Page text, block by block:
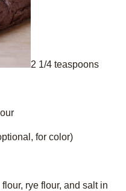
2 1/4 teaspoons
for color)
rye flour, and salt in